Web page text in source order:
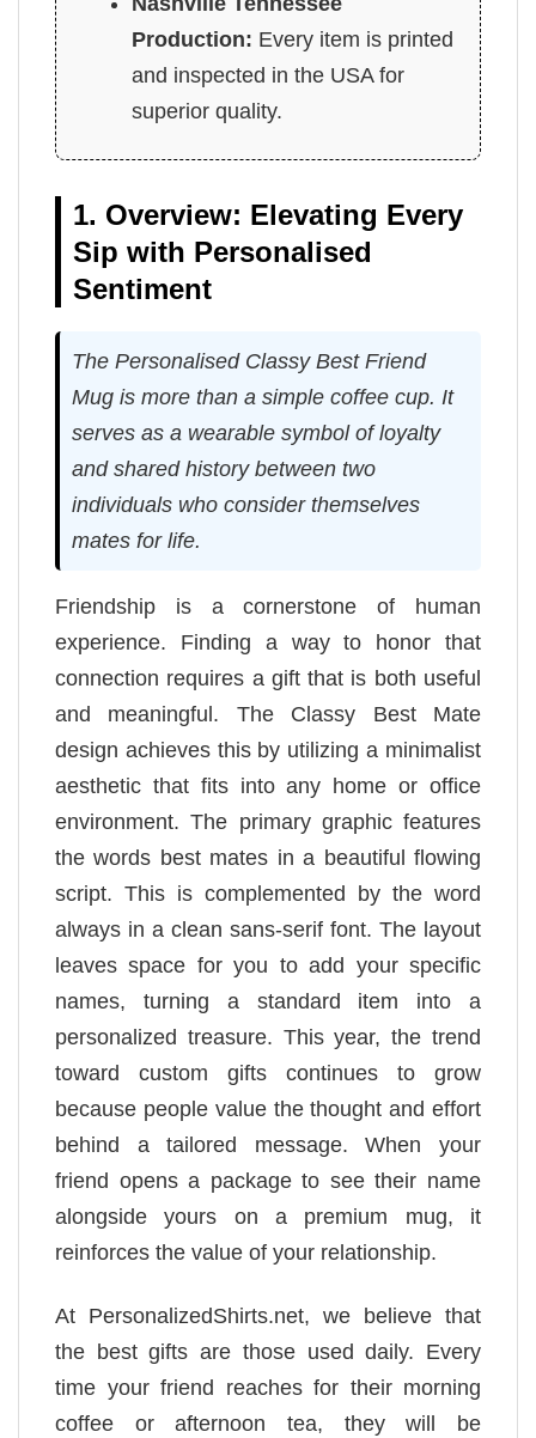
Production: Every item is printed
and inspected in the USA for
superior quality.
1. Overview: Elevating Every
Sip with Personalised
Sentiment
The Personalised Classy Best Friend
Mug is more than a simple coffee cup. It
serves as a wearable symbol of loyalty
and shared history between two
individuals who consider themselves
mates for life.
Friendship is a cornerstone of human
experience. Finding a way to honor that
connection requires a gift that is both useful
and meaningful. The Classy Best Mate
design achieves this by utilizing a minimalist
aesthetic that fits into any home or office
environment. The primary graphic features
the words best mates in a beautiful flowing
script. This is complemented by the word
always in a clean sans-serif font. The layout
leaves space for you to add your specific
names, turning a standard item into a
personalized treasure. This year, the trend
toward custom gifts continues to grow
because people value the thought and effort
behind a tailored message. When your
friend opens a package to see their name
alongside yours on a premium mug, it
reinforces the value of your relationship.
At PersonalizedShirts.net, we believe that
the best gifts are those used daily. Every
time your friend reaches for their morning
coffee or afternoon tea, they will be